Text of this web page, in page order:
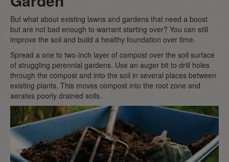
But what about existing lawns and gardens that need a boost
but are not bad enough to warrant starting over? You can still
improve the soil and build a healthy foundation over time.
Spread a one to two-inch layer of compost over the soil surface
of struggling perennial gardens. Use an auger bit to drill holes
through the compost and into the soil in several places between
existing plants. This moves compost into the root zone and
aerates poorly drained soils.